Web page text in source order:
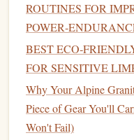
ROUTINES FOR
BEST
FOR SENSITIVE
Why Your Alpine
Piece of Gear You'll
Won't Fail)